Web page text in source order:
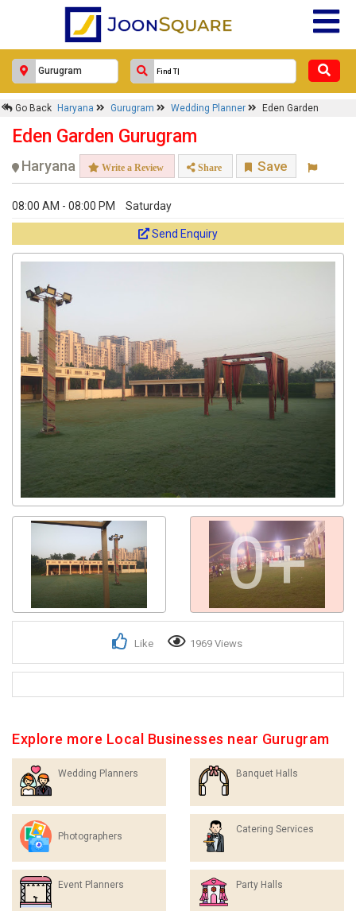
Go Back Haryana Gurugram Wedding Planner Eden Garden
Eden Garden Gurugram
Haryana Write a Review Share Save
08:00 AM - 08:00 PM Saturday
Send Enquiry
0+
Like 1969 Views
Explore more Local Businesses near Gurugram
Wedding Planners Banquet Halls
Photographers
Catering Services
Event Planners Party Halls